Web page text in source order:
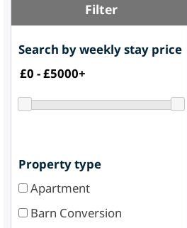
Filter
Search by weekly stay price
Property type
Apartment
Barn Conversion